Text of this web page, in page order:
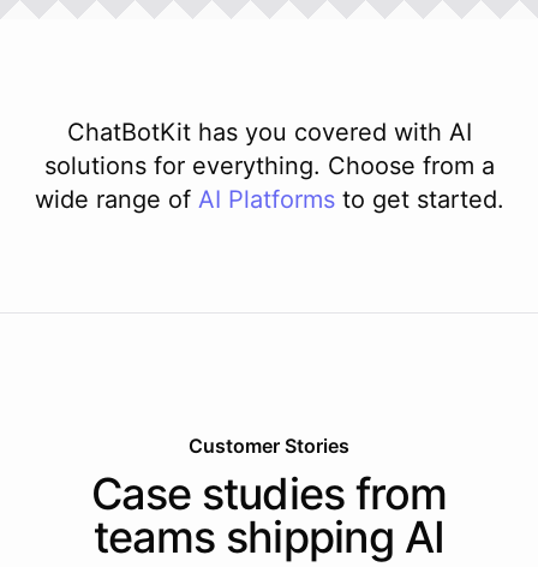
ChatBotKit has you covered with AI
solutions for everything. Choose from a
wide range of AI Platforms to get started.
Customer Stories
Case studies from
teams shipping AI